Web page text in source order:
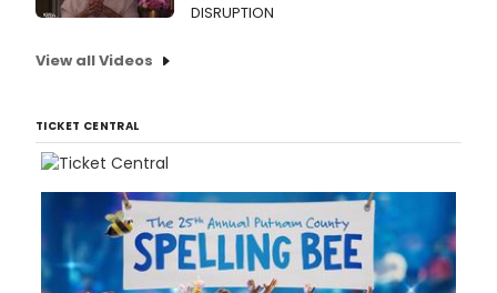
DISRUPTION
View all Videos
TICKET CENTRAL